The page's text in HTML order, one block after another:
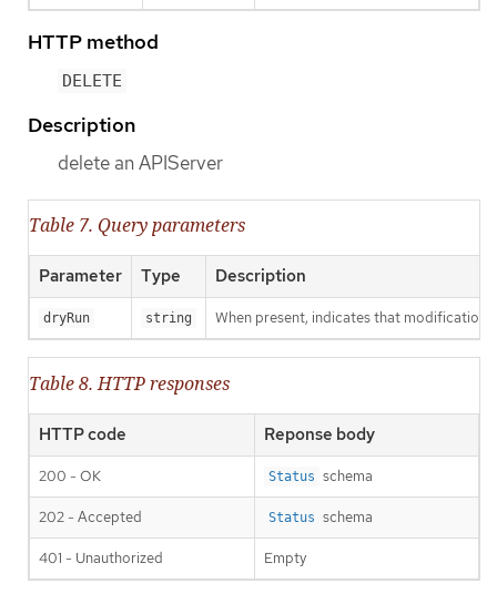
HTTP method
DELETE
Description
delete an APIServer
Table 7. Query parameters
Parameter Type Description
dryRun string When present, indicates that
Table 8. HTTP responses
HTTP code Reponse body
200 - OK Status schema
202 - Accepted Status schema
401 - Unauthorized Empty